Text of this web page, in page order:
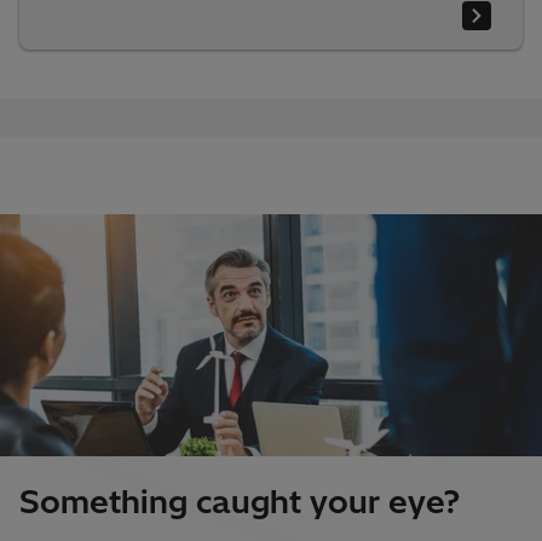
Something caught your eye?